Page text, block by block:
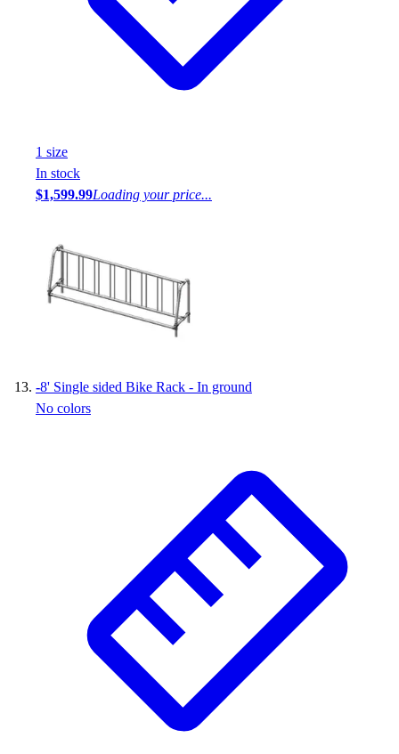
1 size
In stock
$1,599.99Loading your price...
-8' Single sided Bike Rack - In ground
No colors